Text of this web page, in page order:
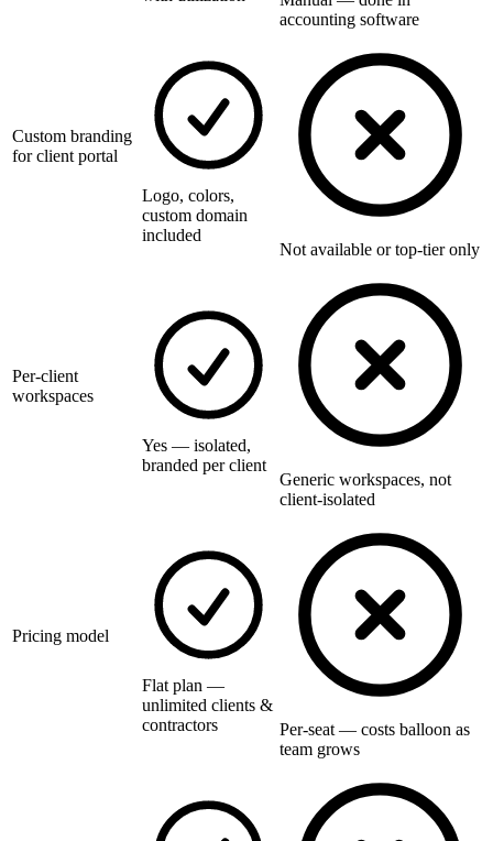
accounting software
Custom branding
for client portal
Logo, colors,
custom domain
included
Not available or top-tier only
Per-client
workspaces
Yes — isolated,
branded per client
Generic workspaces, not
client-isolated
Pricing model
Flat plan —
unlimited clients &
contractors
Per-seat — costs balloon as
team grows